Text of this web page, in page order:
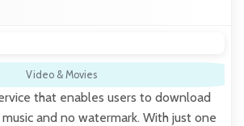
Video & Movies
that enables users to download
and no watermark. With just one